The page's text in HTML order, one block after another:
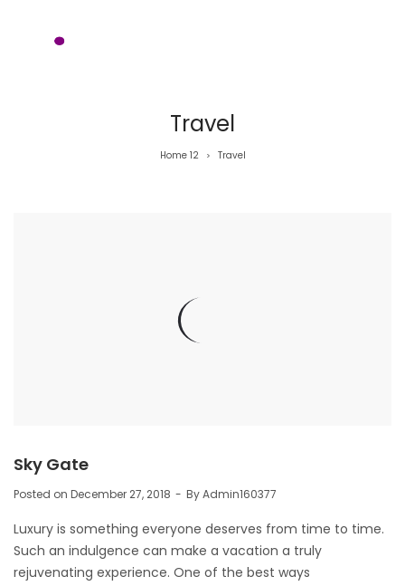
Travel
Home 12 > Travel
Sky Gate
Posted on December 27, 2018 ByAdmin160377
Luxury is something everyone deserves from time to time.
Such an indulgence can make a vacation a truly
rejuvenating experience. One of the best ways